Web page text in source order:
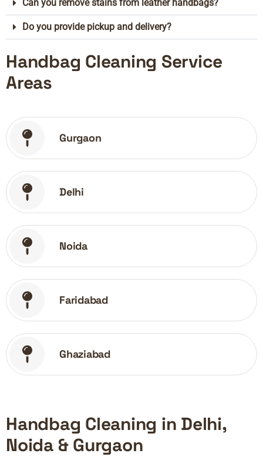
Can you remove stains from leather handbags?
Do you provide pickup and delivery?
Handbag Cleaning Service
Areas
Gurgaon
Delhi
Noida
Faridabad
Ghaziabad
Handbag Cleaning in Delhi,
Noida & Gurgaon